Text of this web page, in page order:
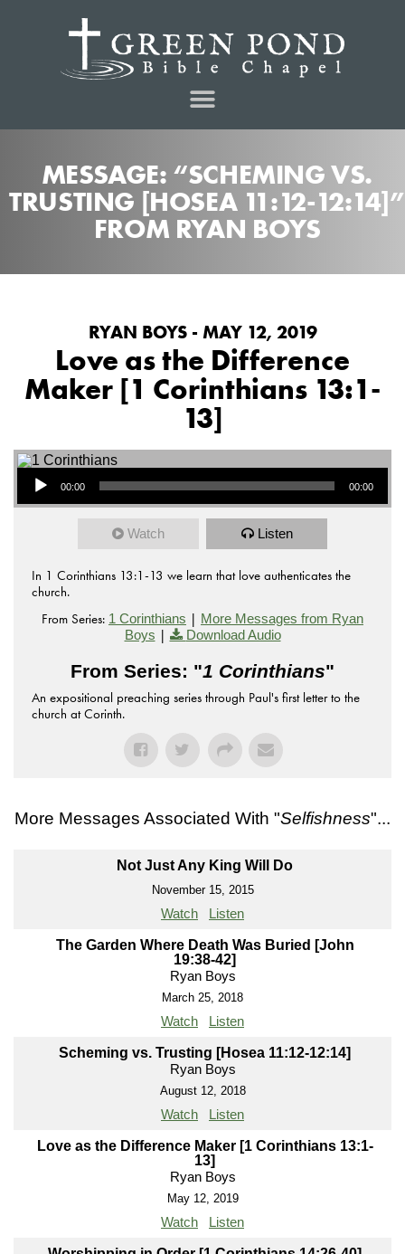
MESSAGE: “SCHEMING VS.
TRUSTING [HOSEA 11:12-12:14]”
FROM RYAN BOYS
RYAN BOYS - MAY 12, 2019
Love as the Difference
Maker [1 Corinthians 13:1-
13]
Audio Player
00:00 00:00
Watch Listen
In 1 Corinthians 13:1-13 we learn that love authenticates the
church.
From Series: 1 Corinthians | More Messages from Ryan
Boys | Download Audio
From Series: "1 Corinthians"
An expositional preaching series through Paul's first letter to the
church at Corinth.
More Messages Associated With "Selfishness"...
Not Just Any King Will Do
November 15, 2015
Watch Listen
The Garden Where Death Was Buried [John
19:38-42]
Ryan Boys
March 25, 2018
Watch Listen
Scheming vs. Trusting [Hosea 11:12-12:14]
Ryan Boys
August 12, 2018
Watch Listen
Love as the Difference Maker [1 Corinthians 13:1-
13]
Ryan Boys
May 12, 2019
Watch Listen